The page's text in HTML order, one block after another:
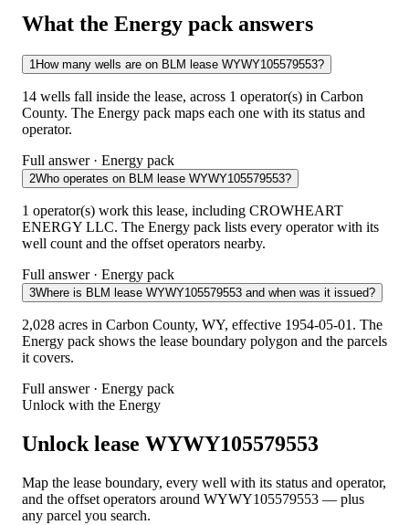
What the Energy pack answers
1How many wells are on BLM lease WYWY105579553?
14 wells fall inside the lease, across 1 operator(s) in Carbon
County. The Energy pack maps each one with its status and
operator.
Full answer · Energy pack
2Who operates on BLM lease WYWY105579553?
1 operator(s) work this lease, including CROWHEART
ENERGY LLC. The Energy pack lists every operator with its
well count and the offset operators nearby.
Full answer · Energy pack
3Where is BLM lease WYWY105579553 and when was it issued?
2,028 acres in Carbon County, WY, effective 1954-05-01. The
Energy pack shows the lease boundary polygon and the parcels
it covers.
Full answer · Energy pack
Unlock with the Energy
Unlock lease WYWY105579553
Map the lease boundary, every well with its status and operator,
and the offset operators around WYWY105579553 — plus
any parcel you search.